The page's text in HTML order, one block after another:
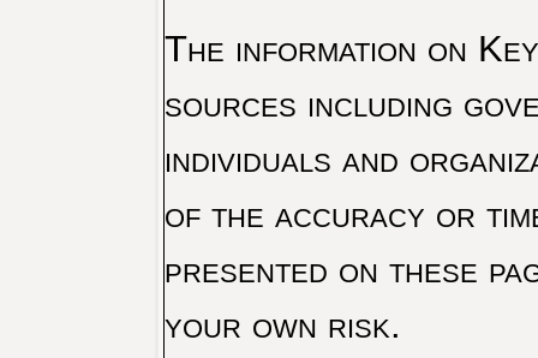
The information on
sources including
individuals and
of the accuracy or
presented on these
your own risk.